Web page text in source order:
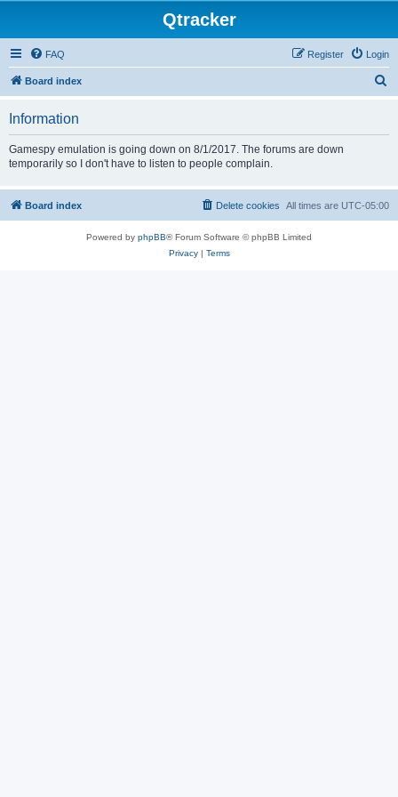
Qtracker
FAQ Login
Register
Board index
Information
Gamespy emulation is going down on 8/1/2017. The forums are down
temporarily so I don't have to listen to people complain.
Board index All times are UTC-05:00
Delete cookies
Powered by phpBB® Forum Software © phpBB Limited
Privacy| Terms